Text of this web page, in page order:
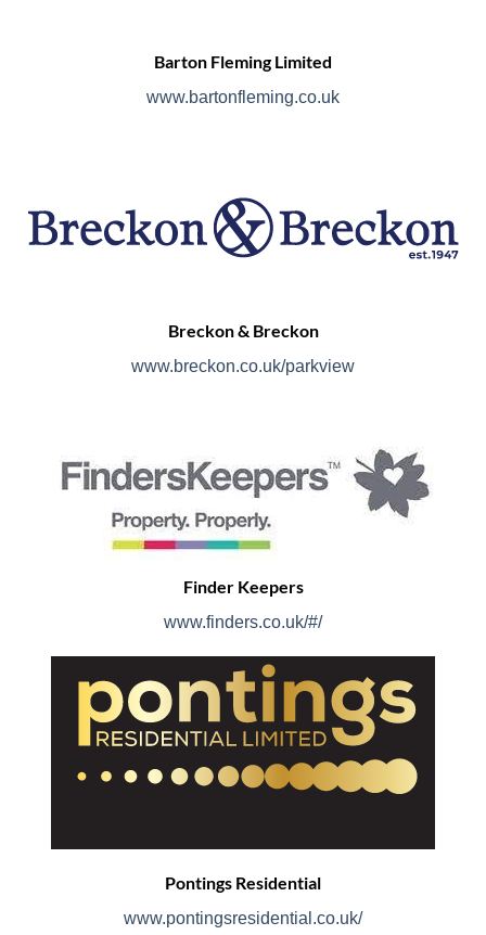
Barton Fleming Limited
www.bartonfleming.co.uk
Breckon & Breckon
www.breckon.co.uk/parkview
Finder Keepers
www.finders.co.uk/#/
Pontings Residential
www.pontingsresidential.co.uk/